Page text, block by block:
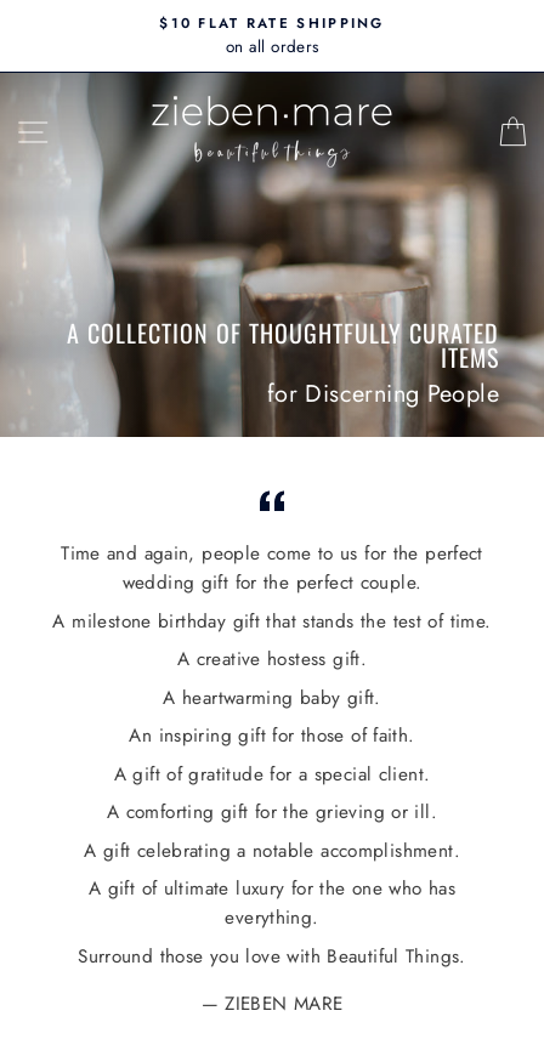
content
$10 FLAT RATE SHIPPING
on all orders
SITE NAVIGATION ZIEBEN
MARE
A COLLECTION OF THOUGHTFULLY CURATED
ITEMS
for Discerning People
Time and again, people come to us for the perfect
wedding gift for the perfect couple.
A milestone birthday gift that stands the test of time.
A creative hostess gift.
A heartwarming baby gift.
An inspiring gift for those of faith.
A gift of gratitude for a special client.
A comforting gift for the grieving or ill.
A gift celebrating a notable accomplishment.
A gift of ultimate luxury for the one who has
everything.
Surround those you love with Beautiful Things.
ZIEBEN MARE